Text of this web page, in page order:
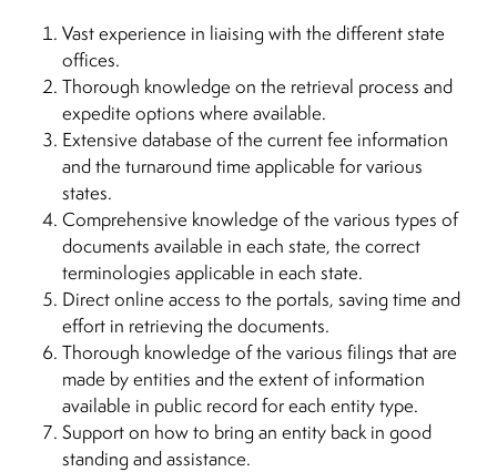
Vast experience in liaising with the different state
offices.
Thorough knowledge on the retrieval process and
expedite options where available.
Extensive database of the current fee information
and the turnaround time applicable for various
states.
Comprehensive knowledge of the various types of
documents available in each state, the correct
terminologies applicable in each state.
Direct online access to the portals, saving time and
effort in retrieving the documents.
Thorough knowledge of the various filings that are
made by entities and the extent of information
available in public record for each entity type.
Support on how to bring an entity back in good
standing and assistance.